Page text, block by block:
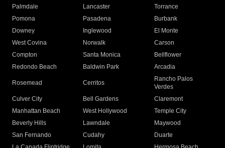
Palmdale
Lancaster
Torrance
Pomona
Pasadena
Burbank
Downey
Inglewood
El Monte
West Covina
Norwalk
Carson
Compton
Santa Monica
Bellflower
Redondo Beach
Baldwin Park Arcadia
Rosemead Cerritos
Rancho Palos
Verdes
Culver City
Bell Gardens
Claremont
Manhattan Beach
West Hollywood
Temple City
Beverly Hills
Lawndale
Maywood
San Fernando
Cudahy
Duarte